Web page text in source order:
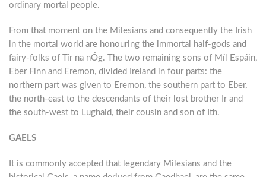
ordinary mortal people.
From that moment on the Milesians and consequently the Irish
in the mortal world are honouring the immortal half-gods and
fairy-folks of Tír na nÓg. The two remaining sons of Míl Espáin,
Eber Finn and Eremon, divided Ireland in four parts: the
northern part was given to Eremon, the southern part to Eber,
the north-east to the descendants of their lost brother Ir and
the south-west to Lughaid, their cousin and son of Ith.
GAELS
It is commonly accepted that legendary Milesians and the